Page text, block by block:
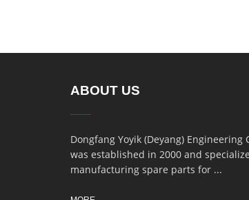
ABOUT US
Dongfang Yoyik (Deyang) Engineering
was established in 2000 and
manufacturing spare parts for ...